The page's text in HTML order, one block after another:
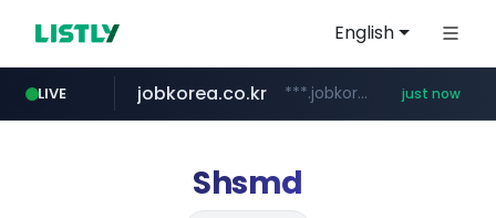
English
LIVE jobkorea.co.kr ***.jobkorea.co.kr/****** just now
Shsmd